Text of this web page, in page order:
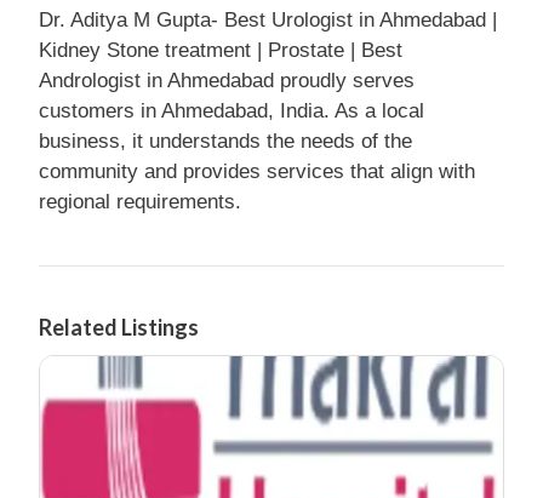
Dr. Aditya M Gupta- Best Urologist in Ahmedabad |
Kidney Stone treatment | Prostate | Best
Andrologist in Ahmedabad proudly serves
customers in Ahmedabad, India. As a local
business, it understands the needs of the
community and provides services that align with
regional requirements.
Related Listings